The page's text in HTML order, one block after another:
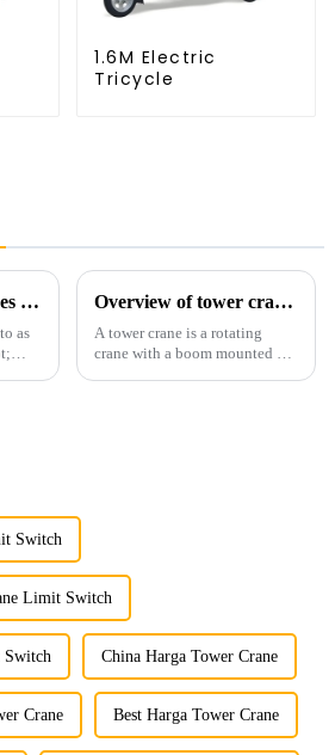
1.6M Electric
Tricycle
How are tower cranes classified?
as
Overview of tower cranes and their safety and management
A tower crane is a rotating
crane with a boom mounted on
Switch
Limit Switch
Switch China Harga Tower Crane
Crane Best Harga Tower Crane